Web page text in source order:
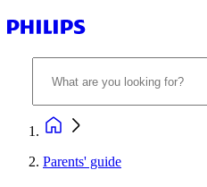
Parents' guide